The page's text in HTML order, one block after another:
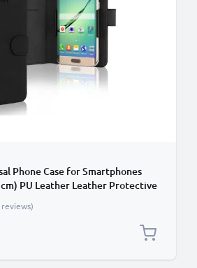
Phone Case for Smartphones
PU Leather Leather Protective
Holder - Black
reviews)